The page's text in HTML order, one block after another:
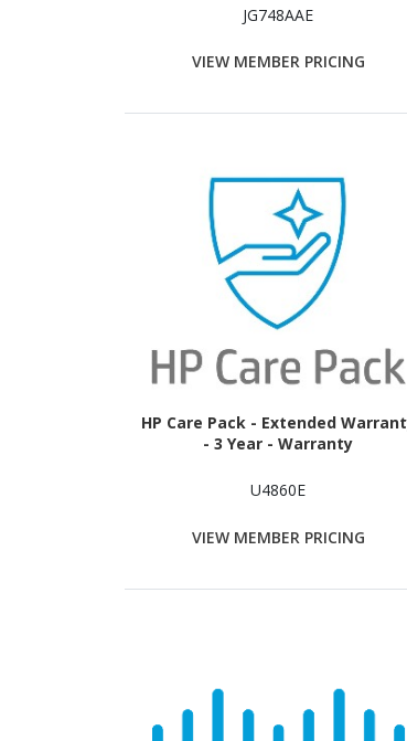
JG748AAE
VIEW MEMBER PRICING
HP Care Pack - Extended
- 3 Year - Warranty
U4860E
VIEW MEMBER PRICING